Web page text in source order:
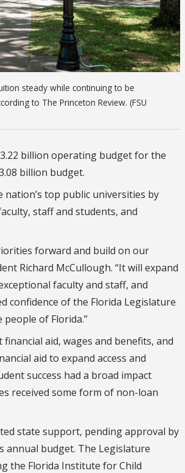
steady while continuing to be
to The Princeton Review. (FSU
billion operating budget for the
billion budget.
top public universities by
staff and students, and
forward and build on our
Richard McCullough. “It will expand
faculty and staff, and
confidence of the Florida Legislature
people of Florida.”
aid, wages and benefits, and
aid to expand access and
success had a broad impact
received some form of non-loan
state support, pending approval by
annual budget. The Legislature
the Florida Institute for Child